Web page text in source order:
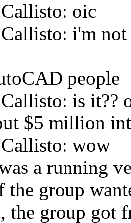
oic
Callisto: i'm
people
is it??
$5 million
wow
a running
the group
the group got